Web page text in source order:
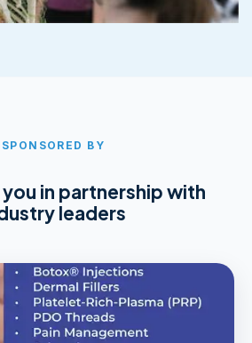
SPONSORED BY
in partnership with
leaders